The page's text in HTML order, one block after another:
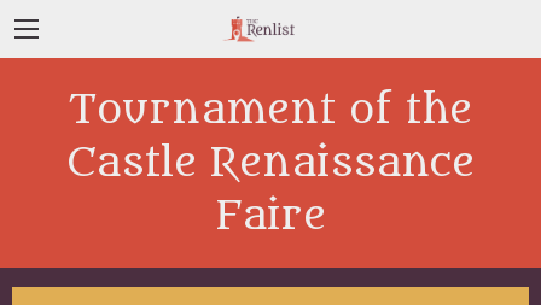
Tournament of the
Castle Renaissance
Faire